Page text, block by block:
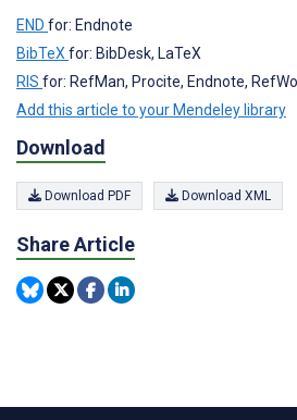
END for: Endnote
BibTeX for: BibDesk, LaTeX
RIS for: RefMan, Procite, Endnote,
Add this article to your Mendeley library
Download
Download PDF Download XML
Share Article